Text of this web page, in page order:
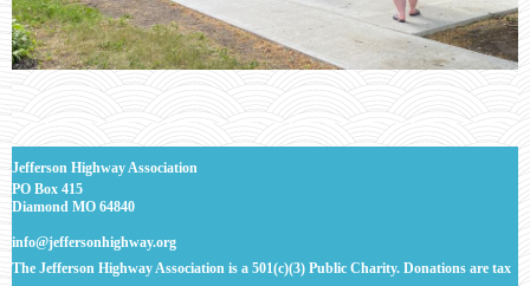
Jefferson Highway Association
PO Box 415
Diamond MO 64840
info@jeffersonhighway.org
The Jefferson Highway Association is a 501(c)(3) Public Charity. Donations are tax